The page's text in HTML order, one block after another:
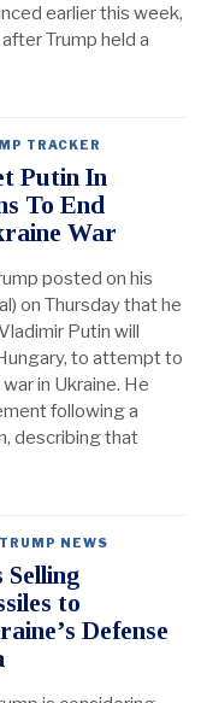
earlier this week,
Trump held a
TRACKER
Putin In
To End
War
posted on his
on Thursday that he
Putin will
to attempt to
in Ukraine. He
following a
describing that
TRUMP NEWS
to
Defense